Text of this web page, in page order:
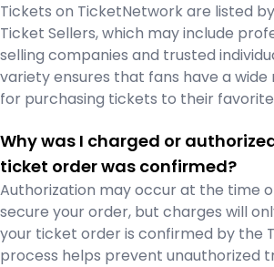
Tickets on TicketNetwork are listed
Ticket Sellers, which may include
selling companies and trusted
variety ensures that fans have a
for purchasing tickets to their
Why was I charged or
ticket order was confirmed?
Authorization may occur at the time
secure your order, but charges will
your ticket order is confirmed by the
process helps prevent unauthorized